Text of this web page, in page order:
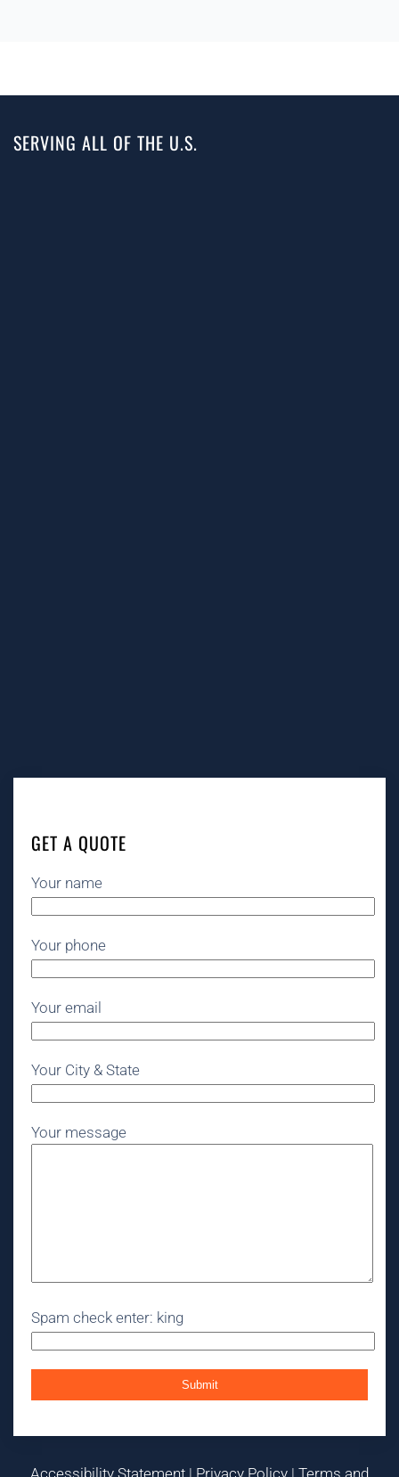
SERVING ALL OF THE U.S.
GET A QUOTE
Your name
Your phone
Your email
Your City & State
Your message
Spam check enter: king